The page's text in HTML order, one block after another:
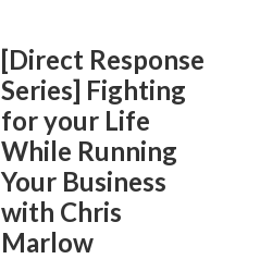
[Direct Response
Series] Fighting
for your Life
While Running
Your Business
with Chris
Marlow